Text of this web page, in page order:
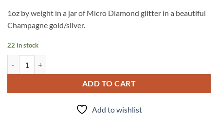
1oz by weight in a jar of Micro Diamond glitter in a beautiful
Champagne gold/silver.
22 in stock
ADD TO CART
Add to wishlist